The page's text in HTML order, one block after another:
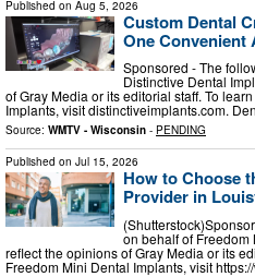
Published on Aug 5, 2026
Custom Dental
One Convenient
Sponsored - The
Distinctive Dental
of Gray Media or its editorial staff. To
Implants, visit distinctiveimplants.com.
Source: WMTV - Wisconsin - PENDING
Published on Jul 15, 2026
How to Choose
Provider in
on behalf of
reflect the opinions of Gray Media or its
Freedom Mini Dental Implants, visit